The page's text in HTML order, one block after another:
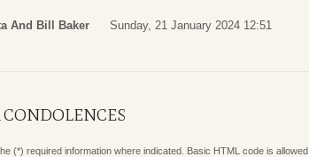
And Bill Baker Sunday, 21 January 2024 12:51
CONDOLENCES
(*) required information where indicated. Basic HTML code is allowed.